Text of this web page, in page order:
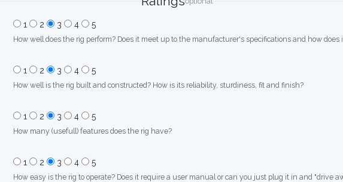
1 2 3 4 5
How well does the rig perform? Does it meet up to the manufacturer's specifications and how does
1 2 3 4 5
How well is the rig built and constructed? How is its reliability, sturdiness, fit and finish?
1 2 3 4 5
How many (usefull) features does the rig have?
1 2 3 4 5
How easy is the rig to operate? Does it require a user manual or can you just plug it in and "drive